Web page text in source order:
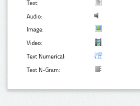
Text:
Audio:
Image:
Video:
Text Numerical:
Text N-Gram: